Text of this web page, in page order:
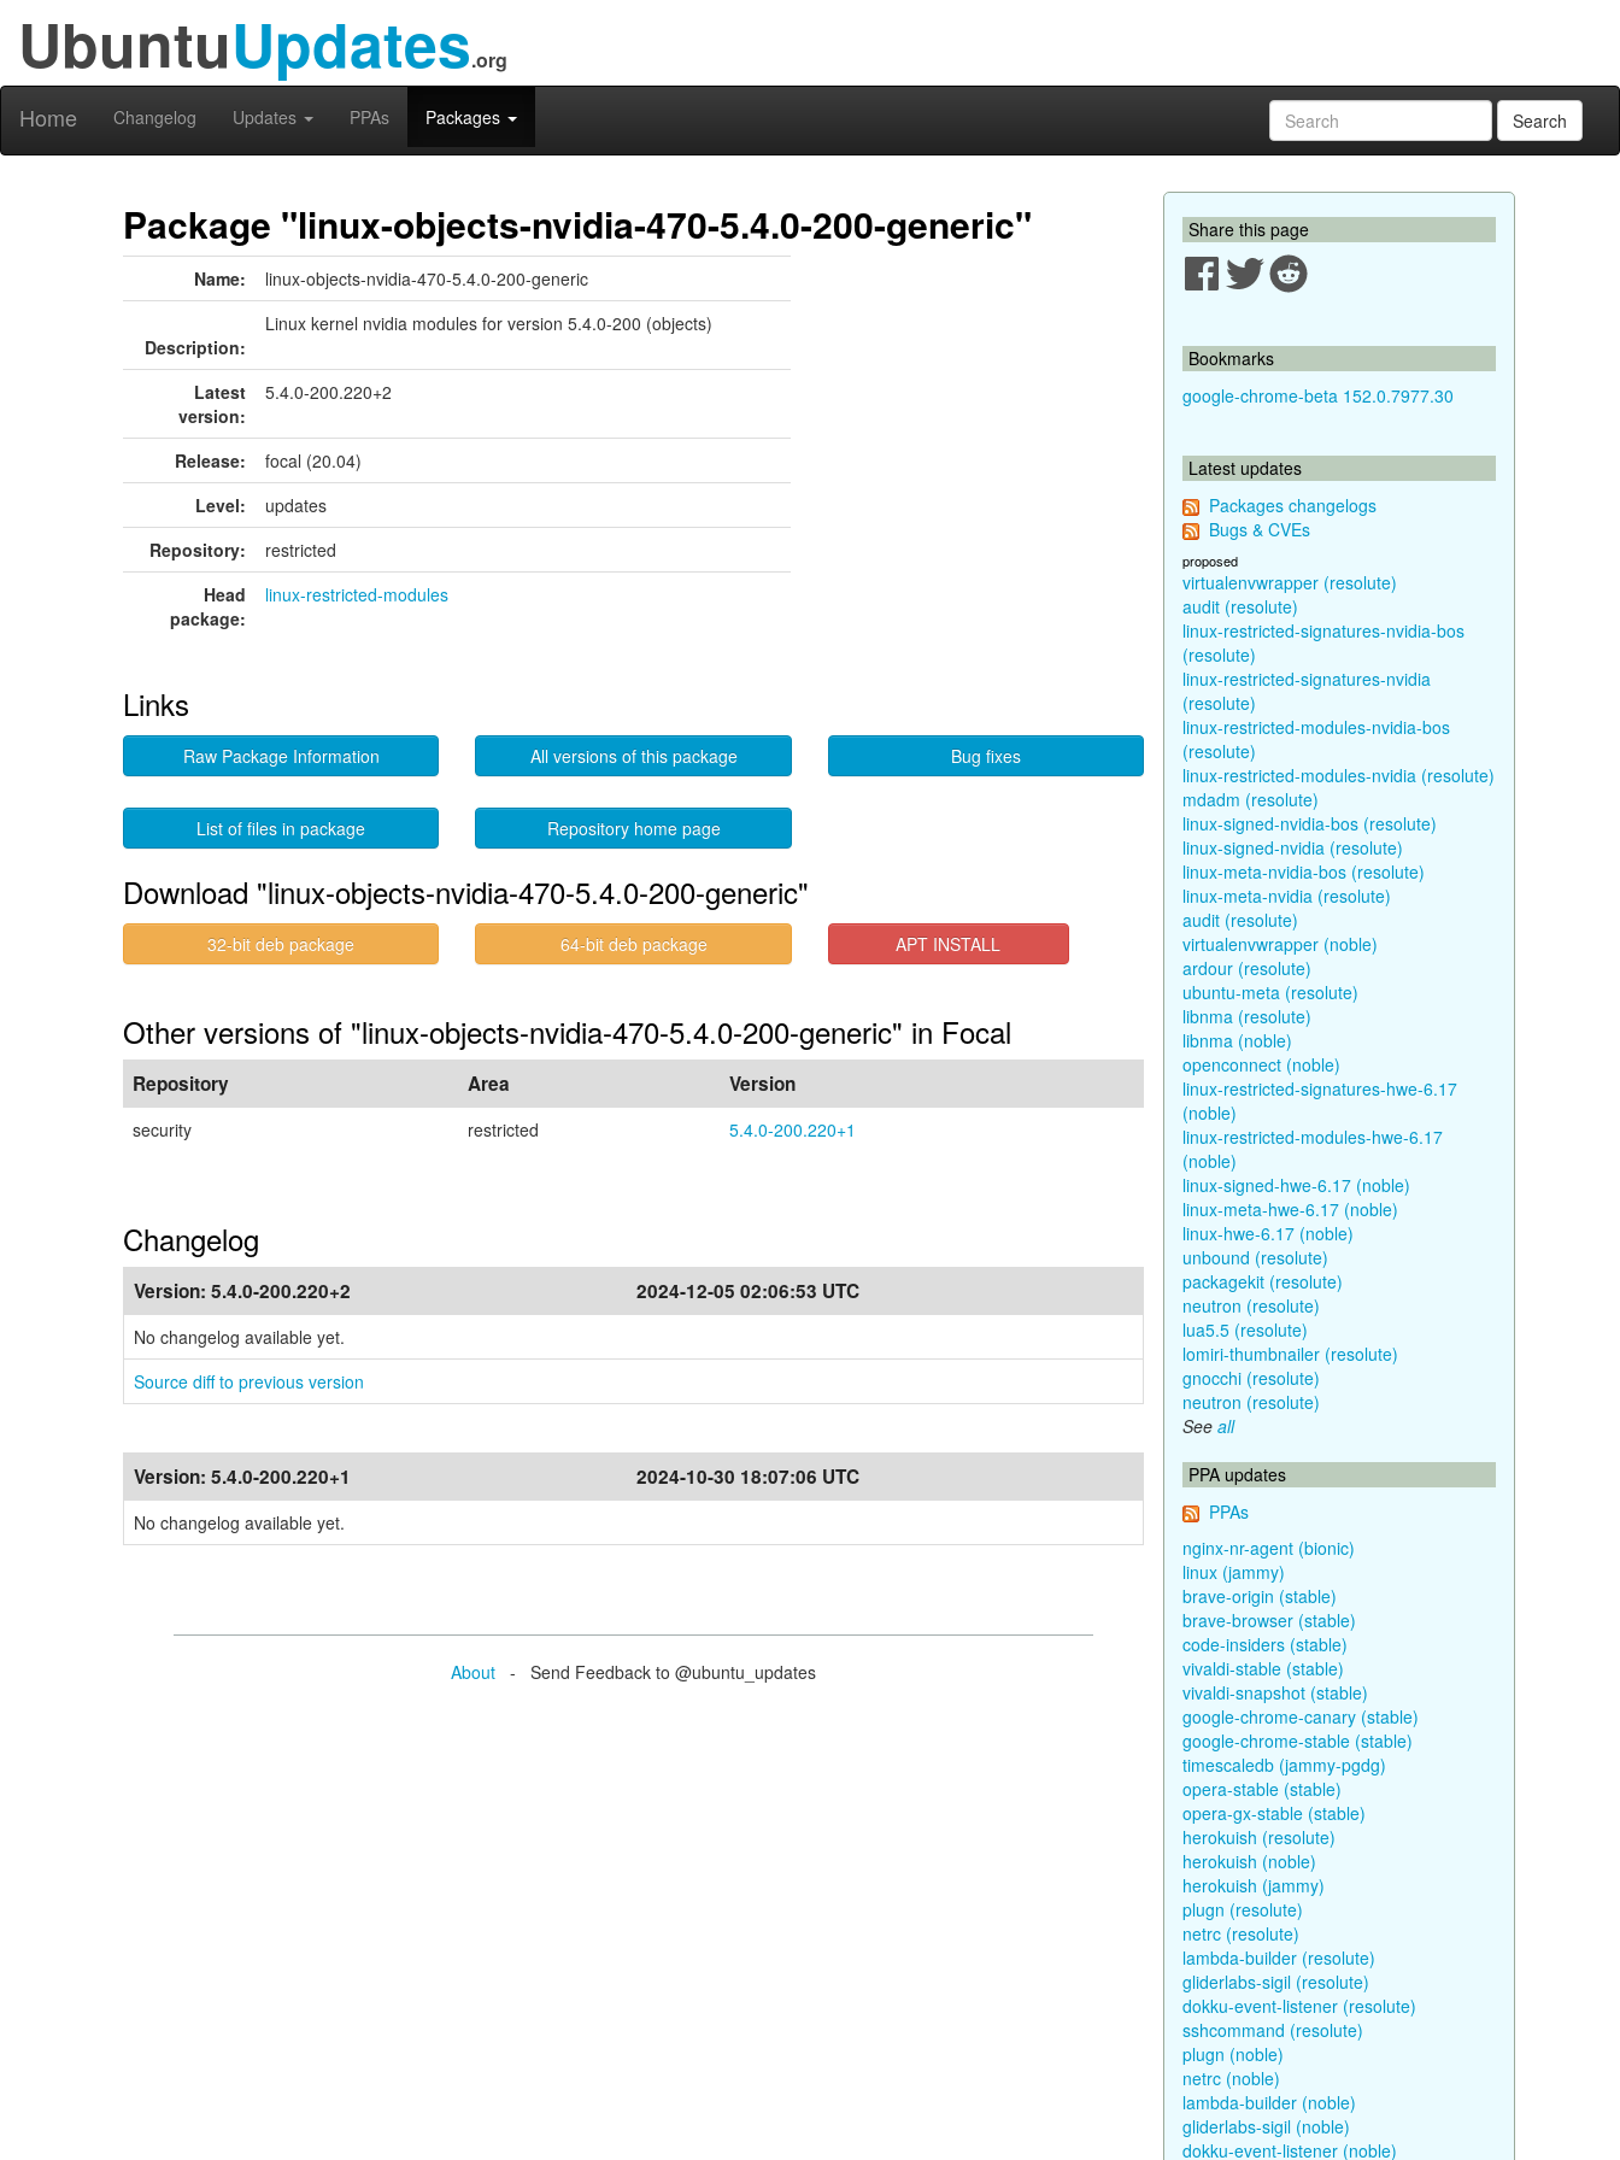
UbuntuUpdates.org
Home Changelog Updates PPAs Packages Search
Package "linux-objects-nvidia-470-5.4.0-200-generic"
Name: linux-objects-nvidia-470-5.4.0-200-generic
Description:
Linux kernel nvidia modules for version 5.4.0-200 (objects)
Latest
version:
5.4.0-200.220+2
Release:
focal (20.04)
Level:
updates
Repository:
restricted
Head
package:
linux-restricted-modules
Links
Raw Package Information All versions of this package Bug fixes
List of files in package Repository home page
Download "linux-objects-nvidia-470-5.4.0-200-generic"
32-bit deb package 64-bit deb package APT INSTALL
Other versions of "linux-objects-nvidia-470-5.4.0-200-generic" in Focal
Repository Area Version
security restricted 5.4.0-200.220+1
Changelog
Version: 5.4.0-200.220+2 2024-12-05 02:06:53 UTC
No changelog available yet.
Source diff to previous version
Version: 5.4.0-200.220+1 2024-10-30 18:07:06 UTC
No changelog available yet.
About - Send Feedback to @ubuntu_updates
Share this page
Bookmarks
google-chrome-beta 152.0.7977.30
Latest updates
Packages changelogs
Bugs & CVEs
proposed
virtualenvwrapper (resolute)
audit (resolute)
linux-restricted-signatures-nvidia-bos
(resolute)
linux-restricted-signatures-nvidia
(resolute)
linux-restricted-modules-nvidia-bos
(resolute)
linux-restricted-modules-nvidia (resolute)
mdadm (resolute)
linux-signed-nvidia-bos (resolute)
linux-signed-nvidia (resolute)
linux-meta-nvidia-bos (resolute)
linux-meta-nvidia (resolute)
audit (resolute)
virtualenvwrapper (noble)
ardour (resolute)
ubuntu-meta (resolute)
libnma (resolute)
libnma (noble)
openconnect (noble)
linux-restricted-signatures-hwe-6.17
(noble)
linux-restricted-modules-hwe-6.17
(noble)
linux-signed-hwe-6.17 (noble)
linux-meta-hwe-6.17 (noble)
linux-hwe-6.17 (noble)
unbound (resolute)
packagekit (resolute)
neutron (resolute)
lua5.5 (resolute)
lomiri-thumbnailer (resolute)
gnocchi (resolute)
neutron (resolute)
See all
PPA updates
PPAs
nginx-nr-agent (bionic)
linux (jammy)
brave-origin (stable)
brave-browser (stable)
code-insiders (stable)
vivaldi-stable (stable)
vivaldi-snapshot (stable)
google-chrome-canary (stable)
google-chrome-stable (stable)
timescaledb (jammy-pgdg)
opera-stable (stable)
opera-gx-stable (stable)
herokuish (resolute)
herokuish (noble)
herokuish (jammy)
plugn (resolute)
netrc (resolute)
lambda-builder (resolute)
gliderlabs-sigil (resolute)
dokku-event-listener (resolute)
sshcommand (resolute)
plugn (noble)
netrc (noble)
lambda-builder (noble)
gliderlabs-sigil (noble)
dokku-event-listener (noble)